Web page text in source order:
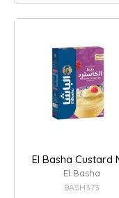
El Basha Custard
El Basha
BASH373